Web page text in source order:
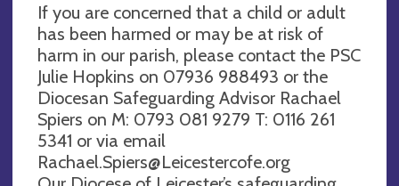
If you are concerned that a child or adult
has been harmed or may be at risk of
harm in our parish, please contact the PSC
Julie Hopkins on 07936 988493 or the
Diocesan Safeguarding Advisor Rachael
Spiers on M: 0793 081 9279 T: 0116 261
5341 or via email
Rachael.Spiers@Leicestercofe.org